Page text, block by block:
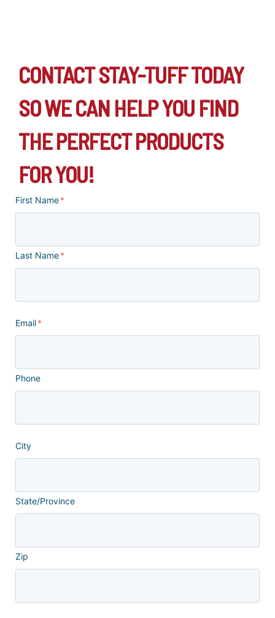
CONTACT STAY-TUFF TODAY
SO WE CAN HELP YOU FIND
THE PERFECT PRODUCTS
FOR YOU!
First Name*
Last Name*
Email*
Phone
City
State/Province
Zip